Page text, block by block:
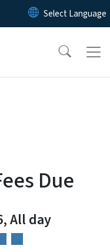
to main content
Due
All day